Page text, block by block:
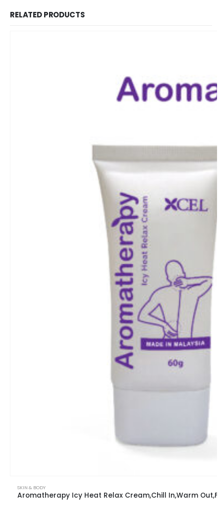
RELATED PRODUCTS
SKIN & BODY
Aromatherapy Icy Heat Relax Cream,Chill In,Warm